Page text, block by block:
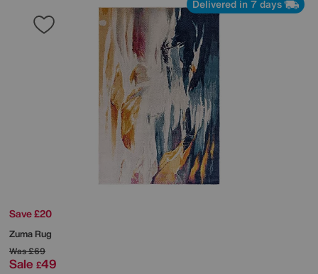
Delivered in 7 days
Save £20
Zuma Rug
Was£69
Sale £49